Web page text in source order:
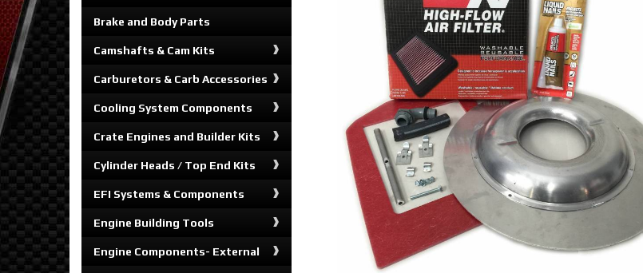
Brake and Body Parts
Camshafts & Cam Kits
Carburetors & Carb Accessories
Cooling System Components
Crate Engines and Builder Kits
Cylinder Heads / Top End Kits
EFI Systems & Components
Engine Building Tools
Engine Components- External